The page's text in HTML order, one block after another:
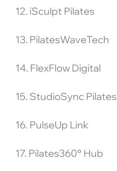
12. iSculpt Pilates
13. PilatesWaveTech
14. FlexFlow Digital
15. StudioSync Pilates
16. PulseUp Link
17. Pilates360° Hub